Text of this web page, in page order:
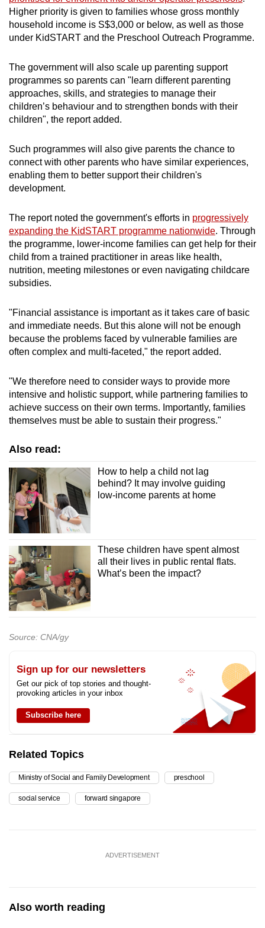
Higher priority is given to families whose gross monthly
household income is S$3,000 or below, as well as those
under KidSTART and the Preschool Outreach Programme.
The government will also scale up parenting support
programmes so parents can "learn different parenting
approaches, skills, and strategies to manage their
children’s behaviour and to strengthen bonds with their
children", the report added.
Such programmes will also give parents the chance to
connect with other parents who have similar experiences,
enabling them to better support their children's
development.
The report noted the government's efforts in progressively
expanding the KidSTART programme nationwide. Through
the programme, lower-income families can get help for their
child from a trained practitioner in areas like health,
nutrition, meeting milestones or even navigating childcare
subsidies.
"Financial assistance is important as it takes care of basic
and immediate needs. But this alone will not be enough
because the problems faced by vulnerable families are
often complex and multi-faceted," the report added.
"We therefore need to consider ways to provide more
intensive and holistic support, while partnering families to
achieve success on their own terms. Importantly, families
themselves must be able to sustain their progress."
Also read:
How to help a child not lag
behind? It may involve guiding
low-income parents at home
These children have spent almost
all their lives in public rental flats.
What’s been the impact?
Source: CNA/gy
Sign up for our newsletters
Get our pick of top stories and thought-
provoking articles in your inbox
Subscribe here
Related Topics
Ministry of Social and Family Development preschool
social service forward singapore
ADVERTISEMENT
Also worth reading